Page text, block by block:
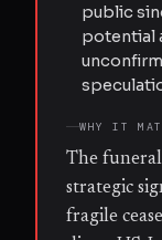
public
potential
WHY IT
The
strategic
fragile